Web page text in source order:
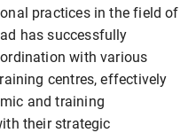
practices in the field of
has successfully
with various
centres, effectively
and training
their strategic